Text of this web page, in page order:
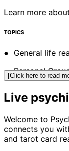
Learn more
TOPICS
● General life
● Personal
● Career &
● Money /
● Love &
[Click here to read
Live
Welcome to
connects you
and tarot card